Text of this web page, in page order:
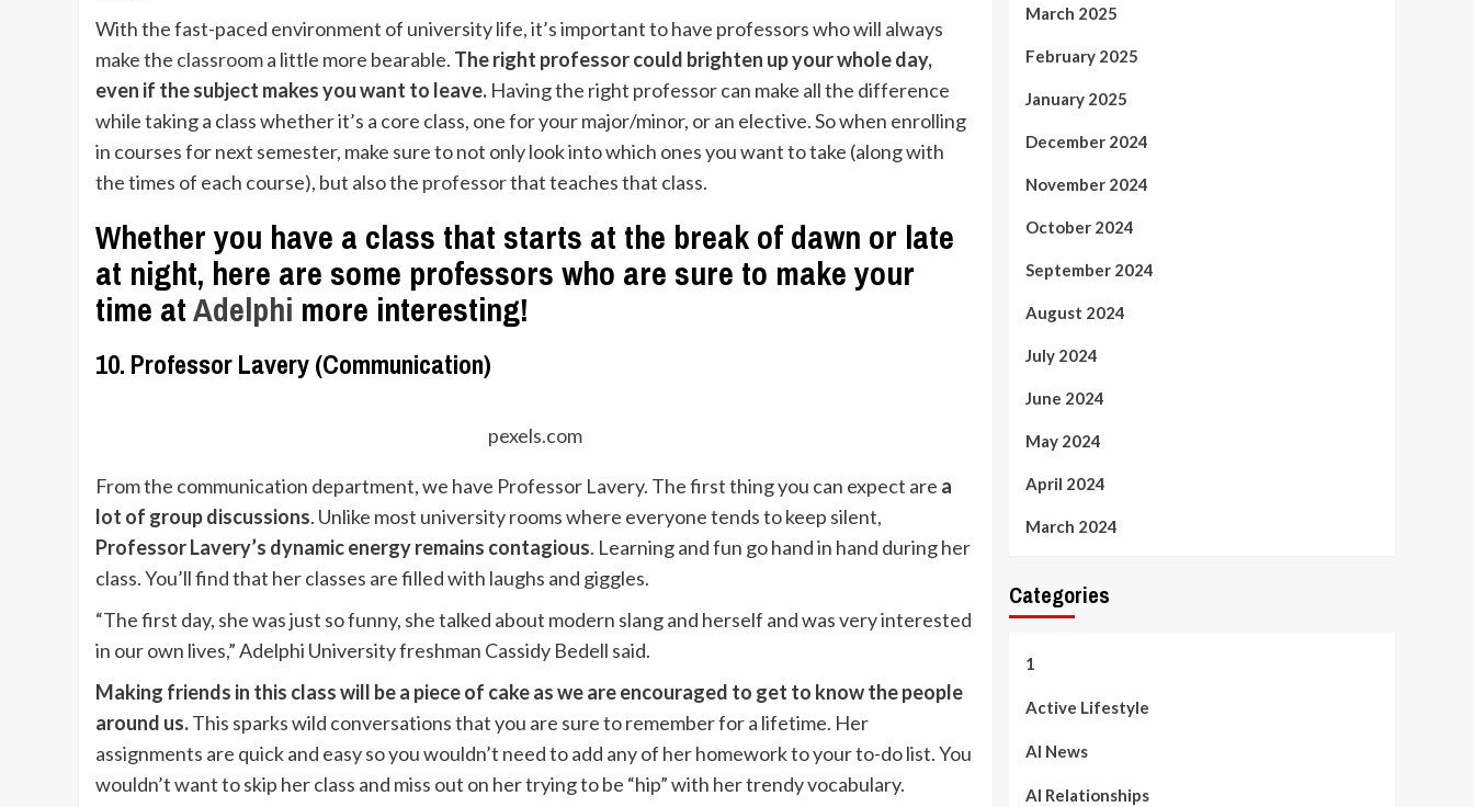
With the fast-paced environment of university life, it’s important to have professors who will always
make the classrooma little more bearable. The right professor could brighten up your whole day,
even if the subject makes you want to leave. Having the right professor can make all the difference
while taking a class whether it’s a core class, one for your major/minor, or an elective. So when enrolling
in courses for next semester, make sure to not only look into which ones you want to take (along with
the times of each course), but also the professorthat teaches that class.
Whether you have a class that starts at the break of dawn or late
at night, here are some professors who are sure to make your
time atAdelphi more interesting!
10. Professor Lavery (Communication)
pexels.com
From the communication department, we have Professor Lavery. The first thing you can expect are a
lot of group discussions. Unlike most university rooms where everyone tends to keep silent,
Professor Lavery’s dynamic energy remains contagious. Learning and fun go hand in hand during her
class. You’ll find that her classes are filled with laughs and giggles.
“The first day, she was just so funny, she talked about modern slang and herself and was very interested
in our own lives,” Adelphi University freshman Cassidy Bedell said.
Making friends in this class will be a piece of cake as we are encouraged to get to know the people
around us.This sparks wild conversations that you are sure to remember for a lifetime. Her
assignments are quick and easy so you wouldn’t need to add any of her homework to your to-do list. You
wouldn’t want to skip her class and miss out on her trying to be “hip” with her trendy vocabulary.
March 2025
February 2025
January 2025
December 2024
November 2024
October 2024
September 2024
August 2024
July 2024
June 2024
May 2024
April 2024
March 2024
Categories
1
Active Lifestyle
AI News
AI Relationships